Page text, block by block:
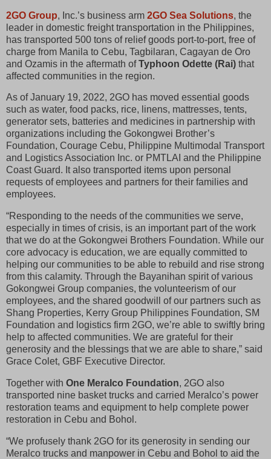
2GO Group, Inc.’s business arm 2GO Sea Solutions, the
leader in domestic freight transportation in the Philippines,
has transported 500 tons of relief goods port-to-port, free of
charge from Manila to Cebu, Tagbilaran, Cagayan de Oro
and Ozamis in the aftermath ofTyphoon Odette (Rai) that
affected communities in the region.
As of January 19, 2022, 2GO has moved essential goods
such as water, food packs, rice, linens, mattresses, tents,
generator sets, batteries and medicines in partnership with
organizations including the Gokongwei Brother’s
Foundation, Courage Cebu, Philippine Multimodal Transport
and Logistics Association Inc. or PMTLAI and the Philippine
Coast Guard. It also transported items upon personal
requests of employees and partners for their families and
employees.
“Responding to the needs of the communities we serve,
especially in times of crisis, is an important part of the work
that we do at the Gokongwei Brothers Foundation. While our
core advocacy is education, we are equally committed to
helping our communities to be able to rebuild and rise strong
from this calamity. Through the Bayanihan spirit of various
Gokongwei Group companies, the volunteerism of our
employees, and the shared goodwill of our partners such as
Shang Properties, Kerry Group Philippines Foundation, SM
Foundation and logistics firm 2GO, we’re able to swiftly bring
help to affected communities. We are grateful for their
generosity and the blessings that we are able to share,” said
Grace Colet, GBF Executive Director.
Together with One Meralco Foundation, 2GO also
transported nine basket trucks and carried Meralco’s power
restoration teams and equipment to help complete power
restoration in Cebu and Bohol.
“We profusely thank 2GO for its generosity in sending our
Meralco trucks and manpower in Cebu and Bohol to aid the